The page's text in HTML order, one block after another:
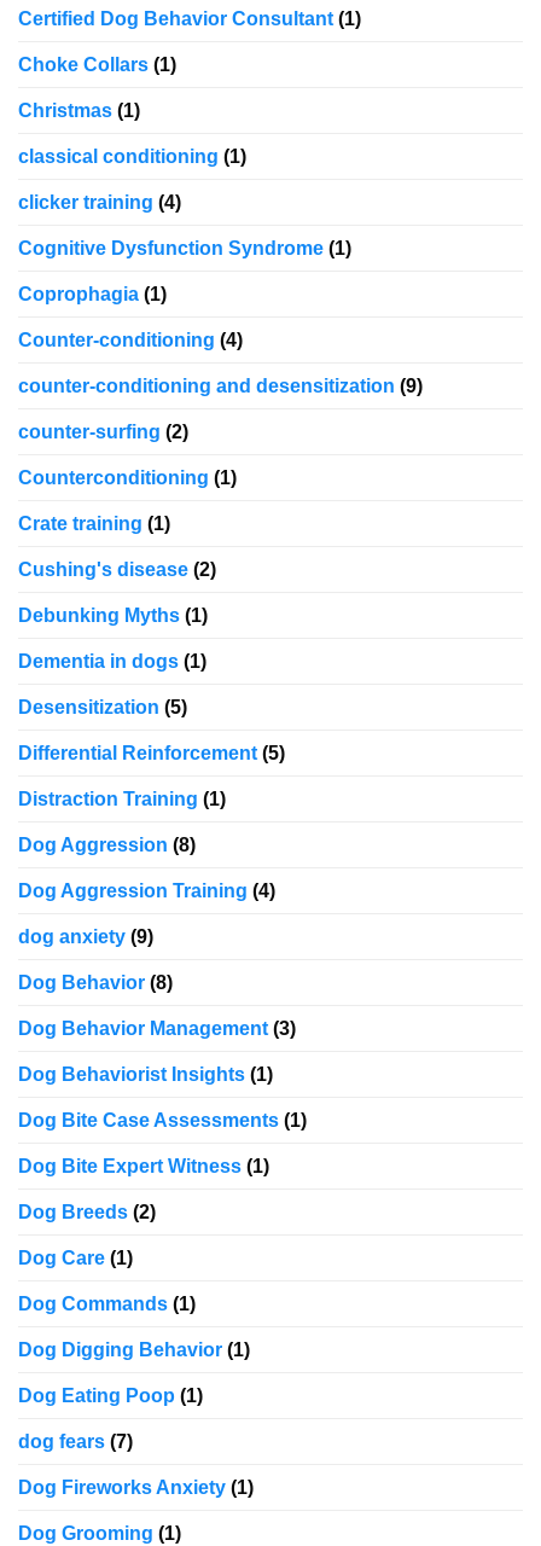
Certified Dog Behavior Consultant (1)
Choke Collars (1)
Christmas (1)
classical conditioning (1)
clicker training (4)
Cognitive Dysfunction Syndrome (1)
Coprophagia (1)
Counter-conditioning (4)
counter-conditioning and desensitization (9)
counter-surfing (2)
Counterconditioning (1)
Crate training (1)
Cushing's disease (2)
Debunking Myths (1)
Dementia in dogs (1)
Desensitization (5)
Differential Reinforcement (5)
Distraction Training (1)
Dog Aggression (8)
Dog Aggression Training (4)
dog anxiety (9)
Dog Behavior (8)
Dog Behavior Management (3)
Dog Behaviorist Insights (1)
Dog Bite Case Assessments (1)
Dog Bite Expert Witness (1)
Dog Breeds (2)
Dog Care (1)
Dog Commands (1)
Dog Digging Behavior (1)
Dog Eating Poop (1)
dog fears (7)
Dog Fireworks Anxiety (1)
Dog Grooming (1)